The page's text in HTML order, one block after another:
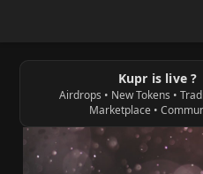
Kupr is live ?
Airdrops • New Tokens •
Marketplace •